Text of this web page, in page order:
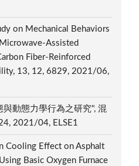
on Mechanical Behaviors
Assisted
Fiber-Reinforced
13, 12, 6829, 2021/06,
動態力學行為之研究", 混
2021/04, ELSE1
Cooling Effect on Asphalt
Basic Oxygen Furnace